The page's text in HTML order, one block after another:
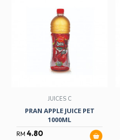
JUICES C
PRAN APPLE JUICE PET
1000ML
RM 4.80